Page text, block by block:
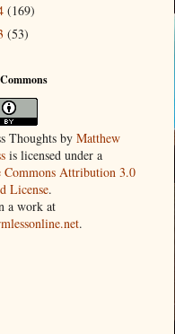
(169)
(53)
Thoughts by Matthew
is licensed under a
Commons Attribution 3.0
License.
a work at
.